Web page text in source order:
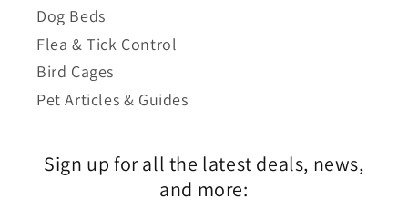
Dog Beds
Flea & Tick Control
Bird Cages
Pet Articles & Guides
Sign up for all the latest deals, news,
and more: